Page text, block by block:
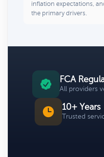
inflation expectations,
the primary drivers.
FCA
All providers
10+ Years
Trusted